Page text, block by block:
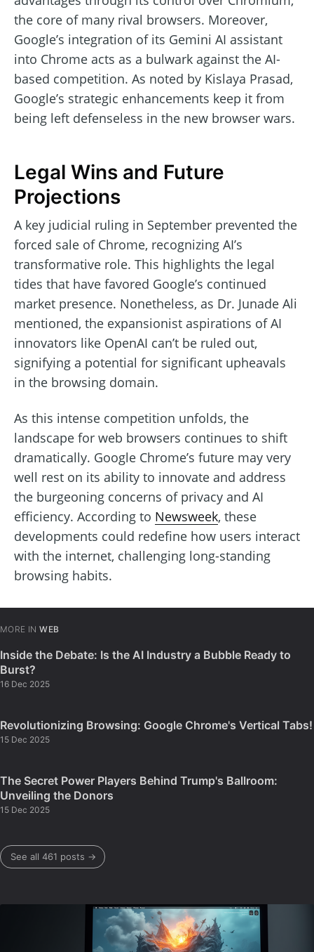
the core of many rival browsers. Moreover,
Google’s integration of its Gemini AI assistant
into Chrome acts as a bulwark against the AI-
based competition. As noted by Kislaya Prasad,
Google’s strategic enhancements keep it from
being left defenseless in the new browser wars.
Legal Wins and Future
Projections
A key judicial ruling in September prevented the
forced sale of Chrome, recognizing AI’s
transformative role. This highlights the legal
tides that have favored Google’s continued
market presence. Nonetheless, as Dr. Junade Ali
mentioned, the expansionist aspirations of AI
innovators like OpenAI can’t be ruled out,
signifying a potential for significant upheavals
in the browsing domain.
As this intense competition unfolds, the
landscape for web browsers continues to shift
dramatically. Google Chrome’s future may very
well rest on its ability to innovate and address
the burgeoning concerns of privacy and AI
efficiency. According to Newsweek, these
developments could redefine how users interact
with the internet, challenging long-standing
browsing habits.
MORE IN WEB
Inside the Debate: Is the AI Industry a Bubble Ready to
Burst?
16 Dec 2025
Revolutionizing Browsing: Google Chrome's Vertical Tabs!
15 Dec 2025
The Secret Power Players Behind Trump's Ballroom:
Unveiling the Donors
15 Dec 2025
See all 461 posts →